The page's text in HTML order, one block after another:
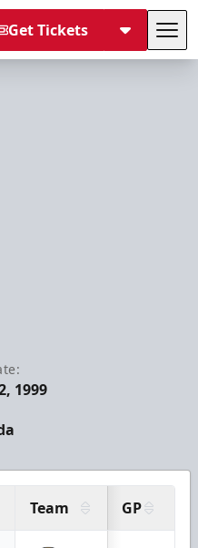
Get Tickets
1999
Team GP